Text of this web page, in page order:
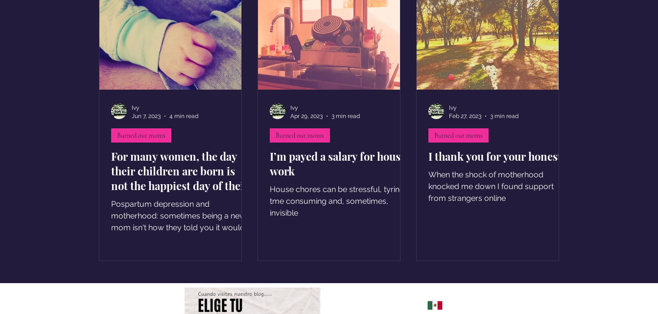
For many women, the day
their children are born is
not the happiest day of their
lives
Pospartum depression and
motherhood: sometimes being a new
mom isn't how they told you it would
Burned out moms
Ivy
Jun 7, 2023
4 min read
I’m payed a salary for house
work
House chores can be stressful, tyring,
tme consuming and, sometimes,
invisible
Burned out moms
Ivy
Apr 29, 2023
3 min read
I thank you for your honesty
When the shock of motherhood
knocked me down I found support
from strangers online
Burned out moms
Ivy
Feb 27, 2023
3 min read